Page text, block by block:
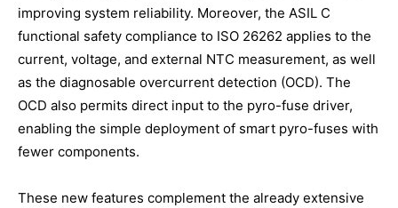
improving system reliability. Moreover, the ASIL C
functional safety compliance to ISO 26262 applies to the
current, voltage, and external NTC measurement, as well
as the diagnosable overcurrent detection (OCD). The
OCD also permits direct input to the pyro-fuse driver,
enabling the simple deployment of smart pyro-fuses with
fewer components.
These new features complement the already extensive